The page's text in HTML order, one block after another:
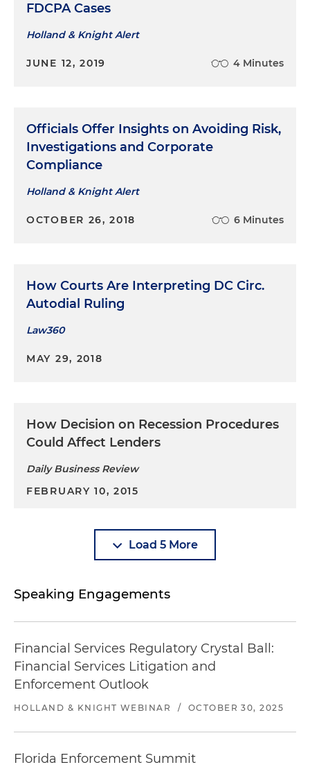
FDCPA Cases
Holland & Knight Alert
JUNE 12, 2019 4 Minutes
Officials Offer Insights on Avoiding Risk,
Investigations and Corporate
Compliance
Holland & Knight Alert
OCTOBER 26, 2018 6 Minutes
How Courts Are Interpreting DC Circ.
Autodial Ruling
Law360
MAY 29, 2018
How Decision on Recession Procedures
Could Affect Lenders
Daily Business Review
FEBRUARY 10, 2015
Load 5 More
Speaking Engagements
Financial Services Regulatory Crystal Ball:
Financial Services Litigation and
Enforcement Outlook
HOLLAND & KNIGHT WEBINAR / OCTOBER 30, 2025
Florida Enforcement Summit